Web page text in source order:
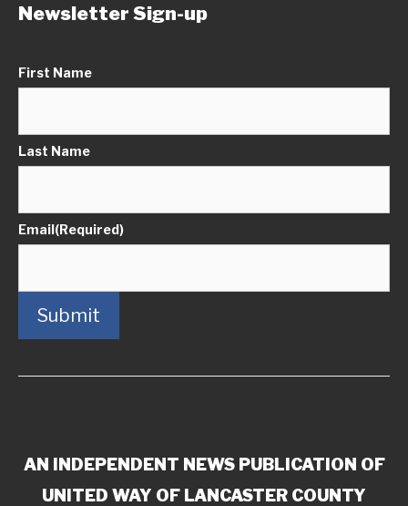
Newsletter Sign-up
First Name
Last Name
Email(Required)
Submit
AN INDEPENDENT NEWS PUBLICATION OF
UNITED WAY OF LANCASTER COUNTY